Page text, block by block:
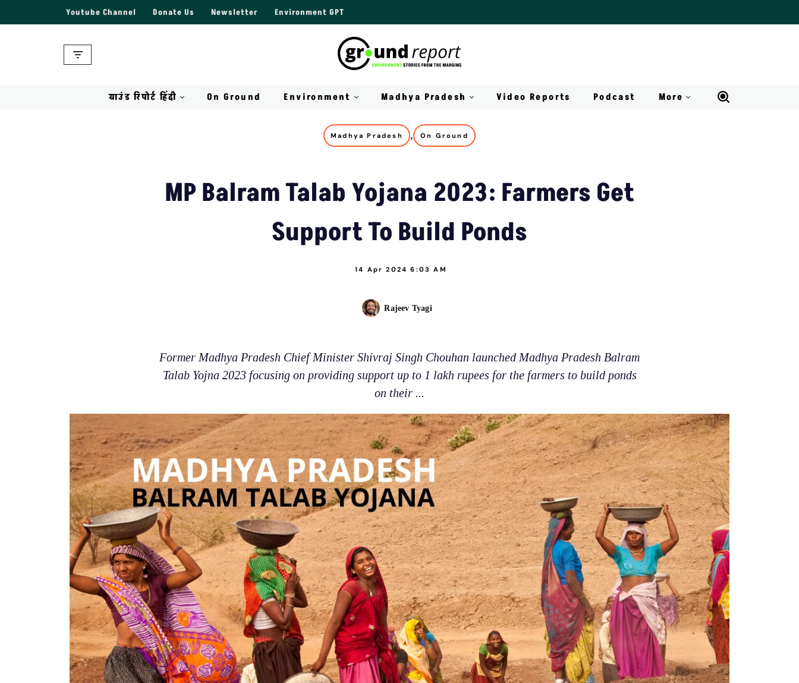
Youtube Channel Donate Us Newsletter Environment GPT
ग्राउंड रिपोर्ट हिंदी On Ground Environment Madhya Pradesh Video Reports Podcast More
Madhya Pradesh , On Ground
MP Balram Talab Yojana 2023: Farmers Get
Support To Build Ponds
14 Apr 2024 6:03 AM
Rajeev Tyagi
Former Madhya Pradesh Chief Minister Shivraj Singh Chouhan launched Madhya Pradesh Balram
Talab Yojna 2023 focusing on providing support up to 1 lakh rupees for the farmers to build ponds
on their ...